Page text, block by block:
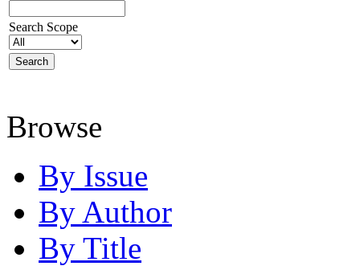
Search Scope
Browse
By Issue
By Author
By Title